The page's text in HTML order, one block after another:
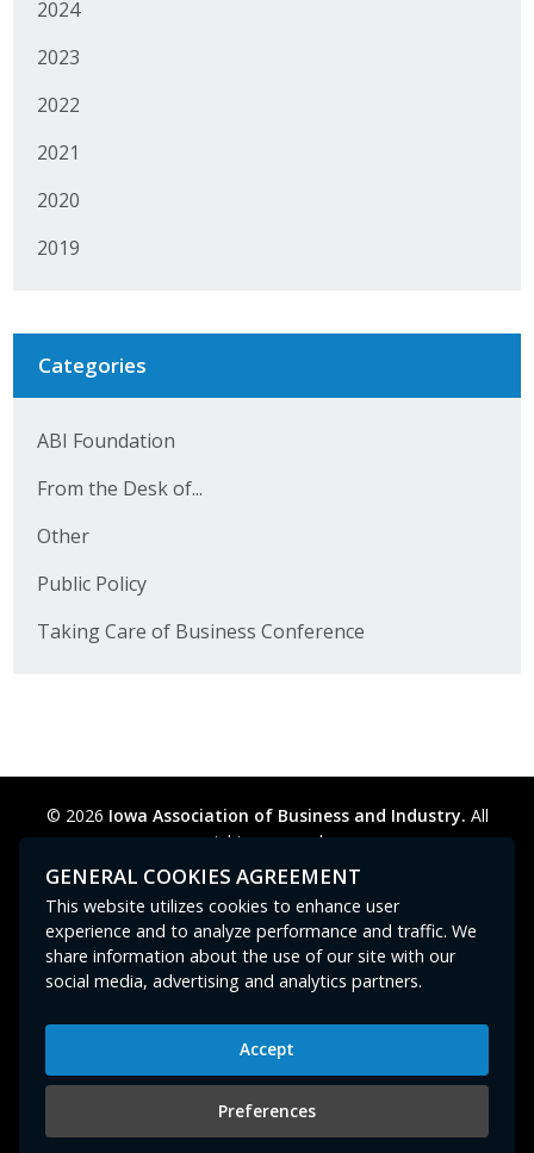
2024
2023
2022
2021
2020
2019
Categories
ABI Foundation
From the Desk of...
Other
Public Policy
Taking Care of Business Conference
© 2026 Iowa Association of Business and Industry. All
rights reserved.
Privacy Policy
Legal Cookie Preferences
Contact Us
GPC signal not
Iowa Association of Business and Industry
400 East Court Avenue, Suite 100
Des Moines, IA 50309
515-280-8000or800-383-4224|abi@iowaabi.org
GENERAL COOKIES AGREEMENT
This website utilizes cookies to enhance user
experience and to analyze performance and traffic. We
share information about the use of our site with our
social media, advertising and analytics partners.
Accept
Preferences